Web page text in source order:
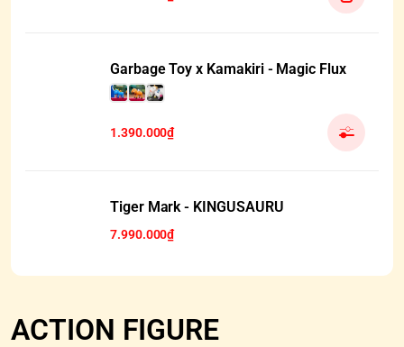
Garbage Toy x Kamakiri - Magic Flux
1.390.000₫
Tiger Mark - KINGUSAURU
7.990.000₫
ACTION FIGURE